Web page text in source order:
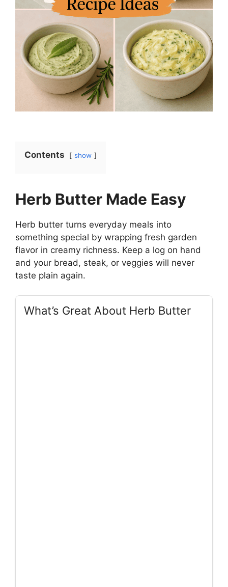
Contents show
Herb Butter Made Easy
Herb butter turns everyday meals into
something special by wrapping fresh garden
flavor in creamy richness. Keep a log on hand
and your bread, steak, or veggies will never
taste plain again.
What’s Great About Herb Butter